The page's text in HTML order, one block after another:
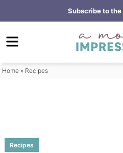
to
primary
Skip
to
content
Skip
primary
Subscribe to the
Home » Recipes
Recipes